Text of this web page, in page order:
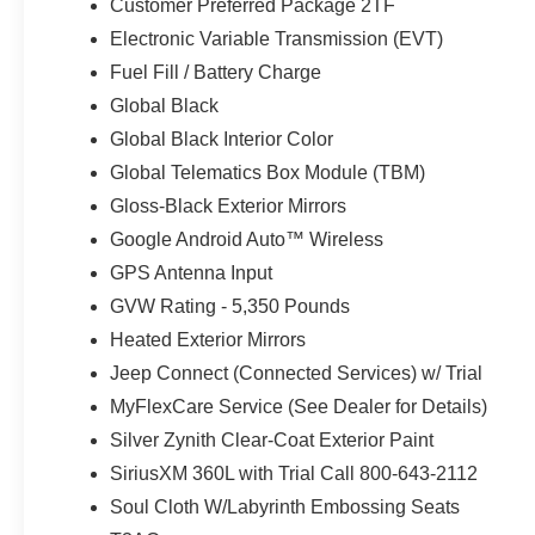
accuracy of the included equipment by calling the
Customer Preferred Package 2TF
Electronic Variable Transmission (EVT)
Fuel Fill / Battery Charge
Global Black
Global Black Interior Color
Global Telematics Box Module (TBM)
Gloss-Black Exterior Mirrors
Google Android Auto™ Wireless
GPS Antenna Input
GVW Rating - 5,350 Pounds
Heated Exterior Mirrors
Jeep Connect (Connected Services) w/ Trial
MyFlexCare Service (See Dealer for Details)
Silver Zynith Clear-Coat Exterior Paint
SiriusXM 360L with Trial Call 800-643-2112
Soul Cloth W/Labyrinth Embossing Seats